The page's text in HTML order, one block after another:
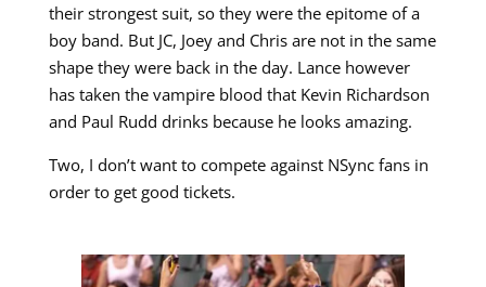
their strongest suit, so they were the epitome of a
boy band. But JC, Joey and Chris are not in the same
shape they were back in the day. Lance however
has taken the vampire blood that Kevin Richardson
and Paul Rudd drinks because he looks amazing.
Two, I don’t want to compete against NSync fans in
order to get good tickets.